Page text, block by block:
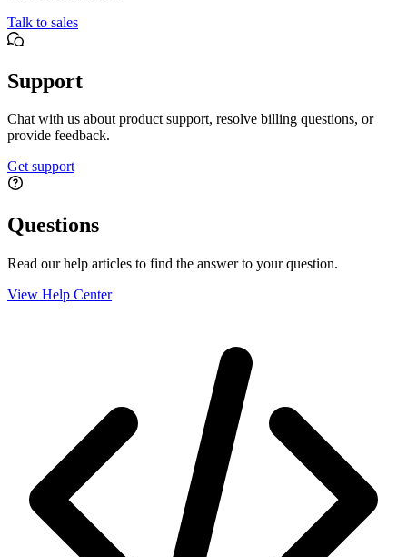
Talk to sales
Support
Chat with us about product support, resolve billing questions, or
provide feedback.
Get support
Questions
Read our help articles to find the answer to your question.
View Help Center